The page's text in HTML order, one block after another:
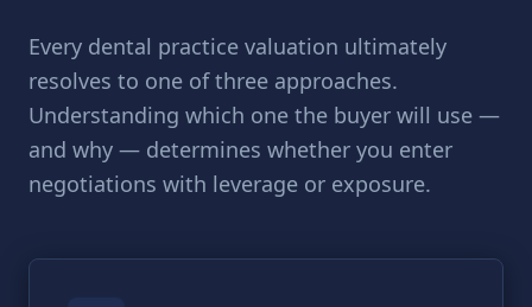
Every dental practice valuation ultimately
resolves to one of three approaches.
Understanding which one the buyer will use —
and why — determines whether you enter
negotiations with leverage or exposure.